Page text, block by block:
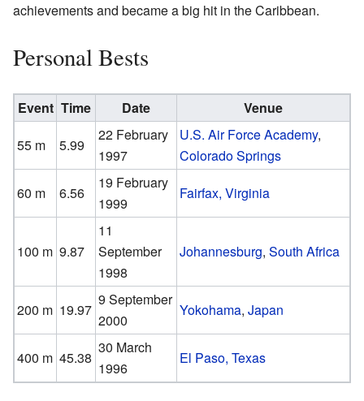
achievements and became a big hit in the Caribbean.
Personal Bests
Event Time Date
Venue
55 m
5.99
22 February
1997
U.S. Air Force Academy,
Colorado Springs
60 m
6.56
19 February
1999
Fairfax, Virginia
100 m 9.87
11
September
1998
Johannesburg,South Africa
200 m 19.97
9 September
2000
Yokohama,Japan
400 m 45.38
30 March
1996
El Paso, Texas